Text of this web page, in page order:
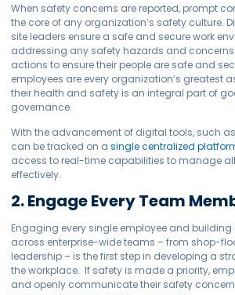
When safety concerns are reported, prompt
the core of any organization’s safety culture.
site leaders ensure a safe and secure work
addressing any safety hazards and
actions to ensure their people are safe and
employees are every organization’s greatest
their health and safety is an integral part of
governance.
With the advancement of digital tools, such
can be tracked on asingle centralized
access to real-time capabilities to manage
effectively.
2. Engage Every Team
Engaging every single employee and
across enterprise-wide teams – from shop-
leadership – is the first step in developing a
the workplace. If safety is made a priority,
and openly communicate their safety